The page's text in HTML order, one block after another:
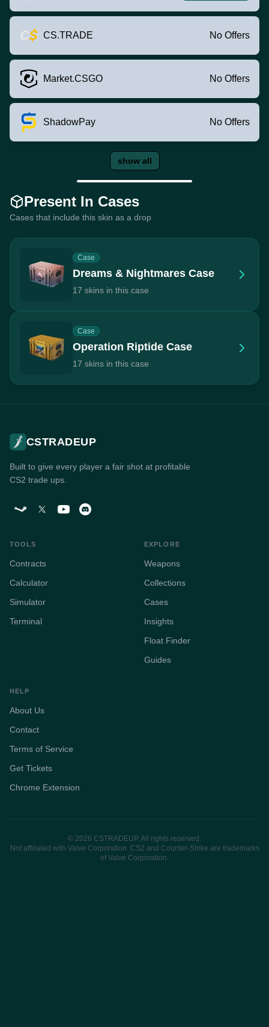
CS.TRADE No Offers
Market.CSGO No Offers
ShadowPay No Offers
show all
Present In Cases
Cases that include this skin as a drop
Case
Dreams & Nightmares Case
17 skins in this case
Case
Operation Riptide Case
17 skins in this case
CSTRADEUP
Built to give every player a fair shot at profitable
CS2 trade ups.
TOOLS
Contracts
Calculator
Simulator
Terminal
EXPLORE
Weapons
Collections
Cases
Insights
Float Finder
Guides
HELP
About Us
Contact
Terms of Service
Get Tickets
Chrome Extension
© 2026 CSTRADEUP. All rights reserved.
Not affiliated with Valve Corporation. CS2 and Counter-Strike are trademarks
of Valve Corporation.